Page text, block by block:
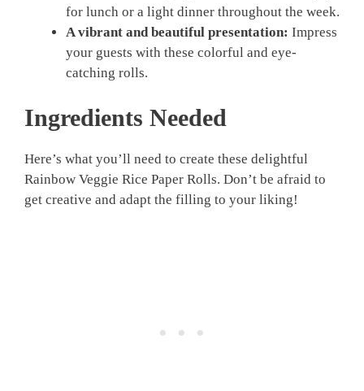
for lunch or a light dinner throughout the week.
A vibrant and beautiful presentation: Impress
your guests with these colorful and eye-
catching rolls.
Ingredients Needed
Here’s what you’ll need to create these delightful
Rainbow Veggie Rice Paper Rolls. Don’t be afraid to
get creative and adapt the filling to your liking!